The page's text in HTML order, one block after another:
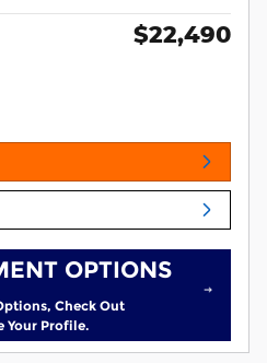
$22,490
OPTIONS
Check Out
Your Profile.